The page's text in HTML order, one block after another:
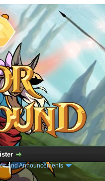
and Announcements